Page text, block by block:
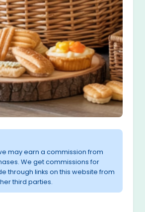
may earn a commission from
We get commissions for
through links on this website from
third parties.